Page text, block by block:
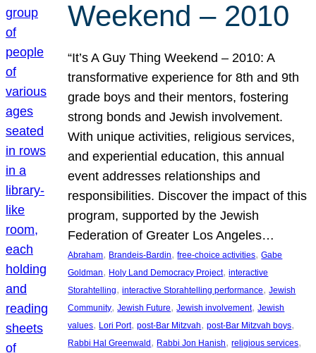
Weekend – 2010
“It’s A Guy Thing Weekend – 2010: A
transformative experience for 8th and 9th
grade boys and their mentors, fostering
strong bonds and Jewish involvement.
With unique activities, religious services,
and experiential education, this annual
event addresses relationships and
responsibilities. Discover the impact of this
program, supported by the Jewish
Federation of Greater Los Angeles…
Abraham, Brandeis-Bardin, free-choice activities, Gabe
Goldman, Holy Land Democracy Project, interactive
Storahtelling, interactive Storahtelling performance, Jewish
Community, Jewish Future, Jewish involvement, Jewish
values, Lori Port, post-Bar Mitzvah, post-Bar Mitzvah boys
Rabbi Hal Greenwald , Rabbi Jon Hanish, religious services